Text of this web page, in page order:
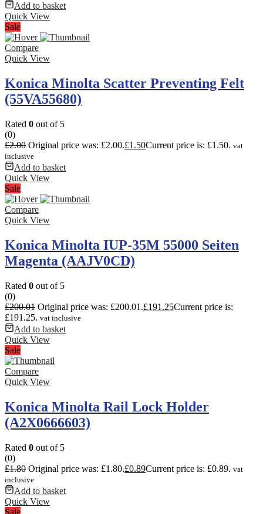
Add to basket
Quick View
Sale
Compare
Quick View
Konica Minolta Scatter Preventing Felt
(55VA55680)
Rated 0 out of 5
(0)
£2.00 Original price was: £2.00.£1.50Current price is: £1.50. vat
inclusive
Add to basket
Quick View
Sale
Compare
Quick View
Konica Minolta IUP-35M 55000 Seiten
Magenta (AAJV0CD)
Rated 0 out of 5
(0)
£200.01 Original price was: £200.01.£191.25Current price is:
£191.25. vat inclusive
Add to basket
Quick View
Sale
Compare
Quick View
Konica Minolta Rail Lock Holder
(A2X0666603)
Rated 0 out of 5
(0)
£1.80 Original price was: £1.80.£0.89Current price is: £0.89. vat
inclusive
Add to basket
Quick View
Sale